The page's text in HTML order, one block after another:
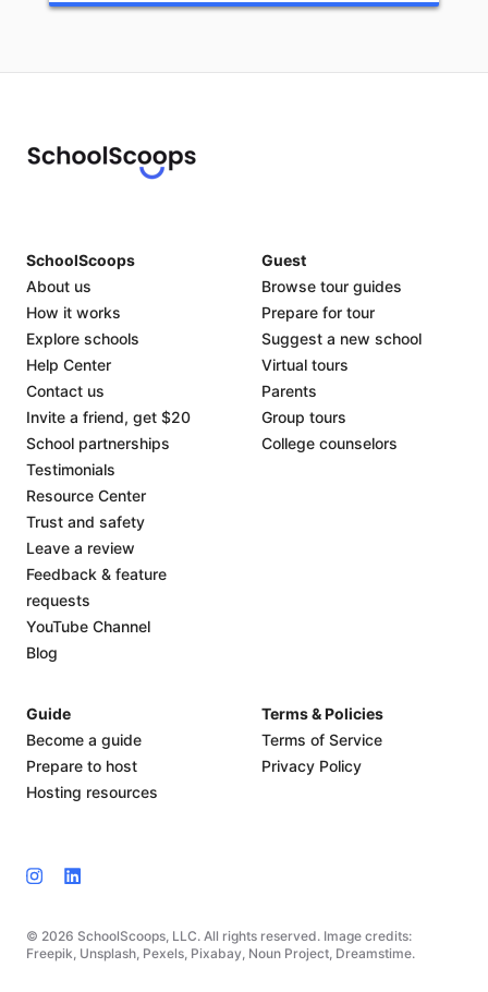
© 2026 SchoolScoops, LLC. All rights reserved. Image credits:
Freepik, Unsplash, Pexels, Pixabay, Noun Project, Dreamstime.
SchoolScoops
About us
How it works
Explore schools
Help Center
Contact us
Invite a friend, get $20
School partnerships
Testimonials
Resource Center
Trust and safety
Leave a review
Feedback & feature
requests
YouTube Channel
Blog
Guest
Browse tour guides
Prepare for tour
Suggest a new school
Virtual tours
Parents
Group tours
College counselors
Guide
Become a guide
Prepare to host
Hosting resources
Terms & Policies
Terms of Service
Privacy Policy